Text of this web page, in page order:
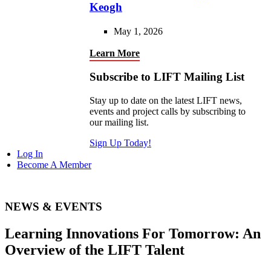
Keogh
May 1, 2026
Learn More
Subscribe to LIFT Mailing List
Stay up to date on the latest LIFT news,
events and project calls by subscribing to
our mailing list.
Sign Up Today!
Log In
Become A Member
NEWS & EVENTS
Learning Innovations For Tomorrow: An
Overview of the LIFT Talent